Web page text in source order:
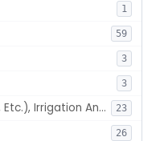
1
59
3
3
Catheter (Gastric, Colonic, Etc.), Irrigation And Aspiration 23
26